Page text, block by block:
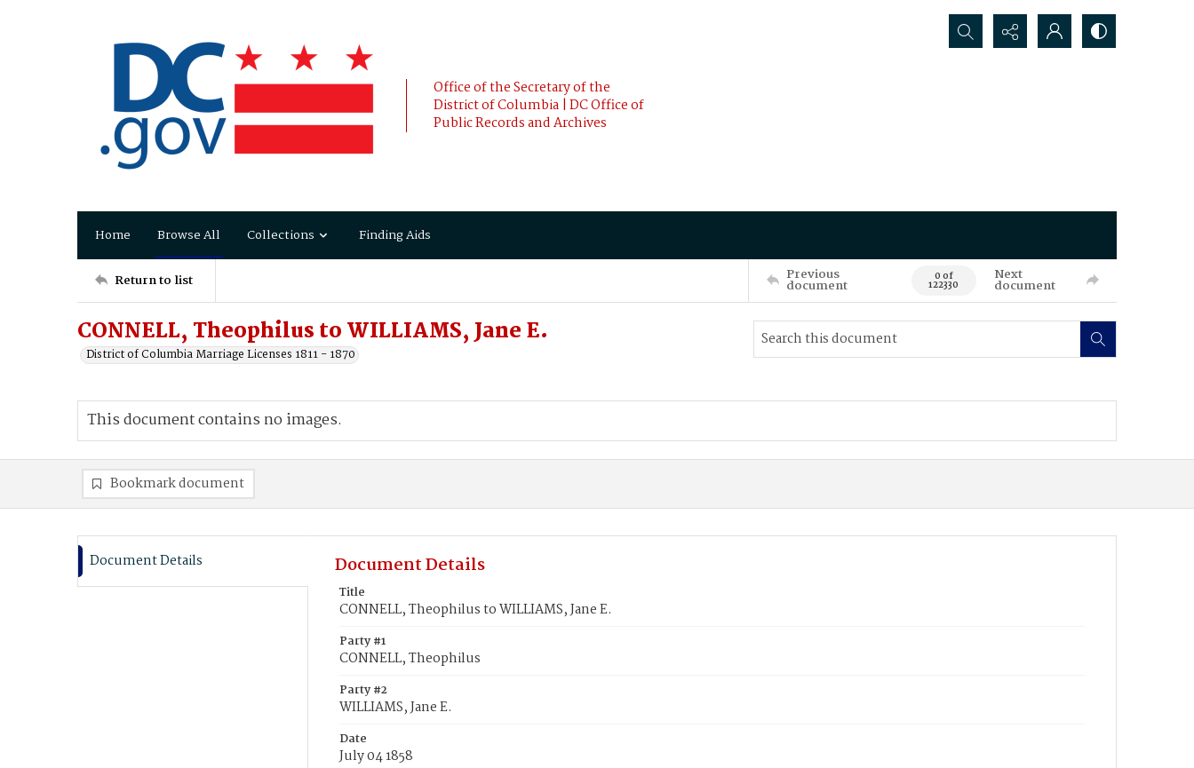
Office of the Secretary of the
District of Columbia | DC Office of
Public Records and Archives
Search...
Home Browse All Collections Finding Aids
Return to list Previous
document 0 of
122330
Next
document
CONNELL, Theophilus to WILLIAMS, Jane E.
District of Columbia Marriage Licenses 1811 - 1870
This document contains no images.
Bookmark document
Document Details Document Details
Title
CONNELL, Theophilus to WILLIAMS, Jane E.
Party #1
CONNELL, Theophilus
Party #2
WILLIAMS, Jane E.
Date
July 04 1858